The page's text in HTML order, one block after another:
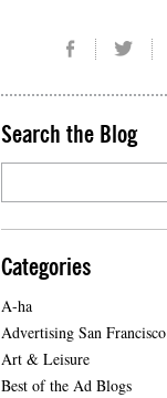
Search the Blog
Categories
A-ha
Advertising San Francisco
Art & Leisure
Best of the Ad Blogs